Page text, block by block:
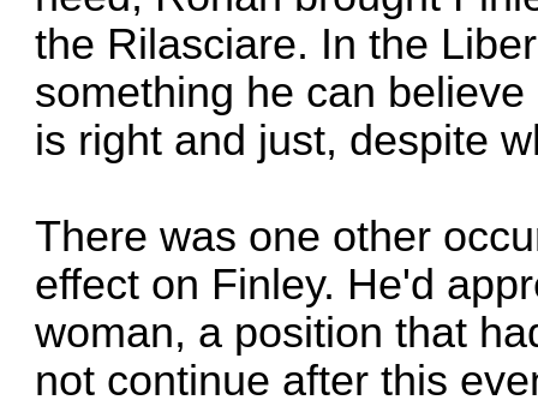
the Rilasciare. In the
something he can
is right and just, despite
There was one other
effect on Finley. He'd
woman, a position that
not continue after this